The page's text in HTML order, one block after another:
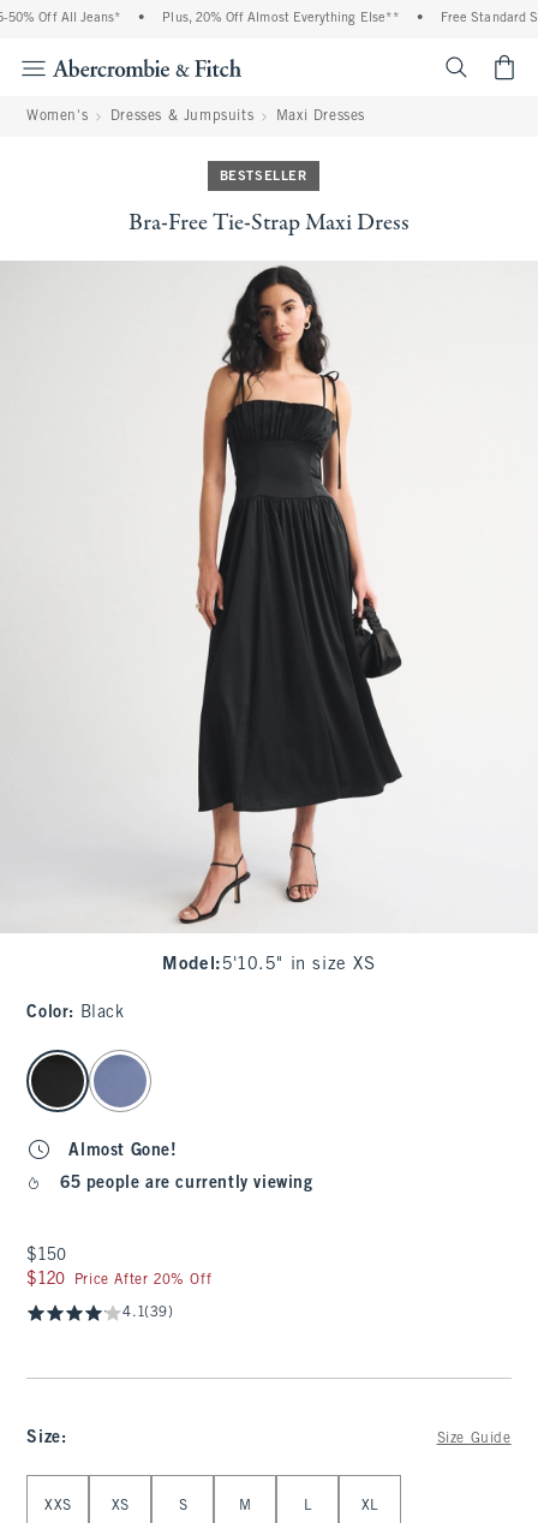
Off All Jeans* Plus, 20% Off Almost Everything Else** Free Standard
Women's Dresses & Jumpsuits Maxi Dresses
BESTSELLER
Bra-Free Tie-Strap Maxi Dress
Model : 5'10.5" in size XS
Color: Black
select color
Almost Gone!
65 people are currently viewing
$150
$150
$120
$120 Price After 20% Off
4.1(39)
Size: Size Guide
XXS XS S M L XL